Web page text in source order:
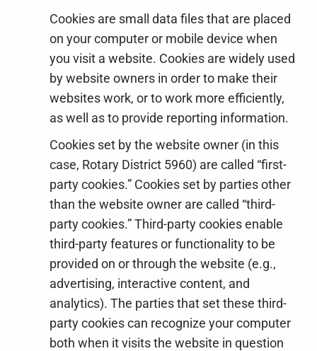
Cookies are small data files that are placed
on your computer or mobile device when
you visit a website. Cookies are widely used
by website owners in order to make their
websites work, or to work more efficiently,
as well as to provide reporting information.
Cookies set by the website owner (in this
case, Rotary District 5960) are called “first-
party cookies.” Cookies set by parties other
than the website owner are called “third-
party cookies.” Third-party cookies enable
third-party features or functionality to be
provided on or through the website (e.g.,
advertising, interactive content, and
analytics). The parties that set these third-
party cookies can recognize your computer
both when it visits the website in question